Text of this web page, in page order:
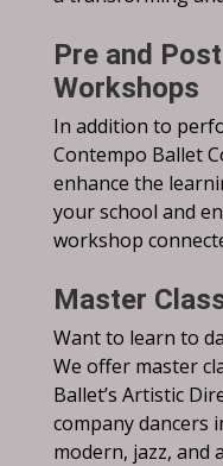
Pre and
Workshops
In addition to
Contempo Ballet
enhance the
your school and
workshop
Master
Want to learn to
We offer master
Ballet’s Artistic
company dancers
modern, jazz, and